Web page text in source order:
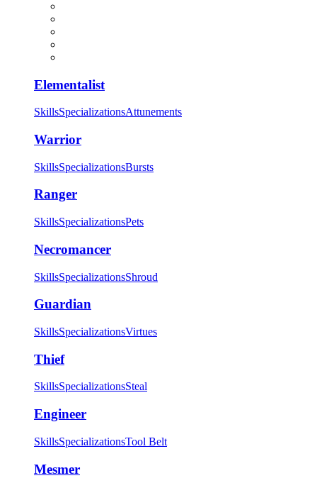
Elementalist
SkillsSpecializationsAttunements
Warrior
SkillsSpecializationsBursts
Ranger
SkillsSpecializationsPets
Necromancer
SkillsSpecializationsShroud
Guardian
SkillsSpecializationsVirtues
Thief
SkillsSpecializationsSteal
Engineer
SkillsSpecializationsTool Belt
Mesmer